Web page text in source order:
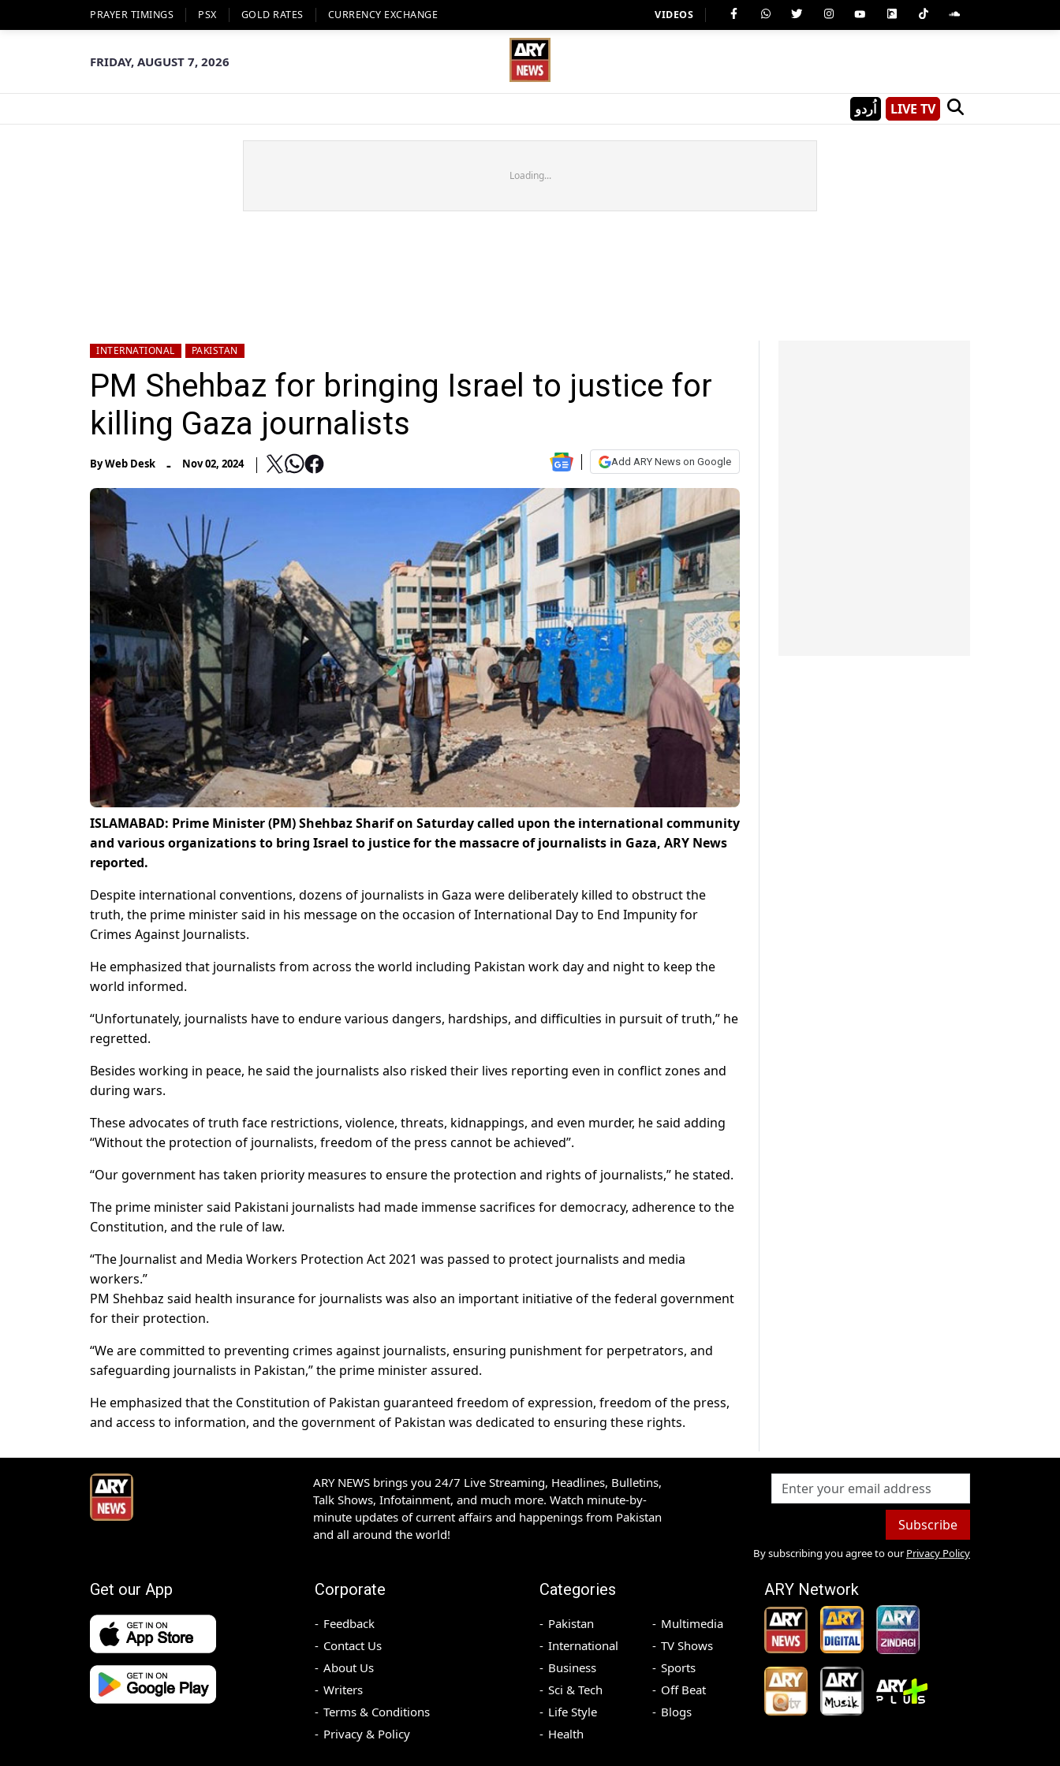
PRAYER TIMINGS PSX GOLD RATES CURRENCY EXCHANGE VIDEOS
FRIDAY, AUGUST 7, 2026
اُردو LIVE TV
Loading...
INTERNATIONAL PAKISTAN
PM Shehbaz for bringing Israel to justice for
killing Gaza journalists
ByWeb Desk - Nov 02, 2024 Add ARY News on Google
ISLAMABAD: Prime Minister (PM) Shehbaz Sharif on Saturday called upon the international community
and various organizations to bring Israel to justice for the massacre of journalists in Gaza, ARY News
reported.
Despite international conventions, dozens of journalists in Gaza were deliberately killed to obstruct the
truth, the prime minister said in his message on the occasion of International Day to End Impunity for
Crimes Against Journalists.
He emphasized that journalists from across the world including Pakistan work day and night to keep the
world informed.
“Unfortunately, journalists have to endure various dangers, hardships, and difficulties in pursuit of truth,” he
regretted.
Besides working in peace, he said the journalists also risked their lives reporting even in conflict zones and
during wars.
These advocates of truth face restrictions, violence, threats, kidnappings, and even murder, he said adding
“Without the protection of journalists, freedom of the press cannot be achieved”.
“Our government has taken priority measures to ensure the protection and rights of journalists,” he stated.
The prime minister said Pakistani journalists had made immense sacrifices for democracy, adherence to the
Constitution, and the rule of law.
“The Journalist and Media Workers Protection Act 2021 was passed to protect journalists and media
workers.”
PM Shehbaz said health insurance for journalists was also an important initiative of the federal government
for their protection.
“We are committed to preventing crimes against journalists, ensuring punishment for perpetrators, and
safeguarding journalists in Pakistan,” the prime minister assured.
He emphasized that the Constitution of Pakistan guaranteed freedom of expression, freedom of the press,
and access to information, and the government of Pakistan was dedicated to ensuring these rights.
ARY NEWS brings you 24/7 Live Streaming, Headlines, Bulletins,
Talk Shows, Infotainment, and much more. Watch minute-by-
minute updates of current affairs and happenings from Pakistan
and all around the world!
Subscribe
By subscribing you agree to our Privacy Policy
Get our App Corporate
Feedback
Contact Us
About Us
Writers
Terms & Conditions
Privacy & Policy
Categories
Pakistan
International
Business
Sci & Tech
Life Style
Health
Multimedia
TV Shows
Sports
Off Beat
Blogs
ARY Network